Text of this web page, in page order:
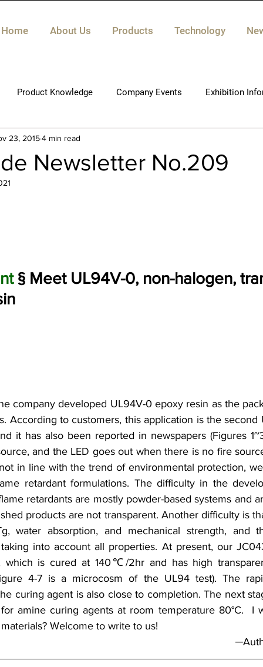
Home About Us Products Technology
Product Knowledge Company Events Exhibition
Newsletter No.209
23, 20154 min read
§ Meet UL94V-0, non-halogen,
company developed UL94V-0 epoxy resin as the
According to customers, this application is the second
it has also been reported in newspapers (Figures
and the LED goes out when there is no fire
in line with the trend of environmental protection,
retardant formulations. The difficulty in the
retardants are mostly powder-based systems and
products are not transparent. Another difficulty is
water absorption, and mechanical strength, and
into account all properties. At present, our
which is cured at 140℃/2hr and has high
4-7 is a microcosm of the UL94 test). The
curing agent is also close to completion. The next
amine curing agents at room temperature 80°C.  I
Welcome to write to us!